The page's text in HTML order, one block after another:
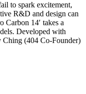
to spark excitement,
R&D and design can
Carbon 14′ takes a
Developed with
(404 Co-Founder)